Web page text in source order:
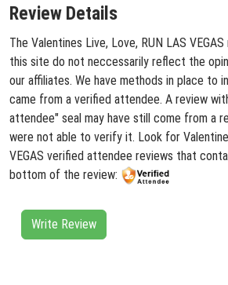
Review Details
The Valentines Live, Love, RUN LAS
this site do not neccessarily reflect the
our affiliates. We have methods in place to
came from a verified attendee. A review
attendee" seal may have still come from a
were not able to verify it. Look for
VEGAS verified attendee reviews that
bottom of the review:
Write Review